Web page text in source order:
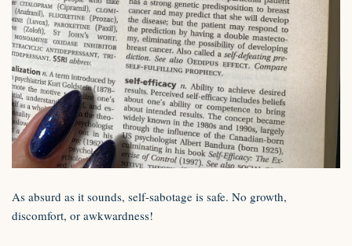
As absurd as it sounds, self-sabotage is safe. No growth,
discomfort, or awkwardness!